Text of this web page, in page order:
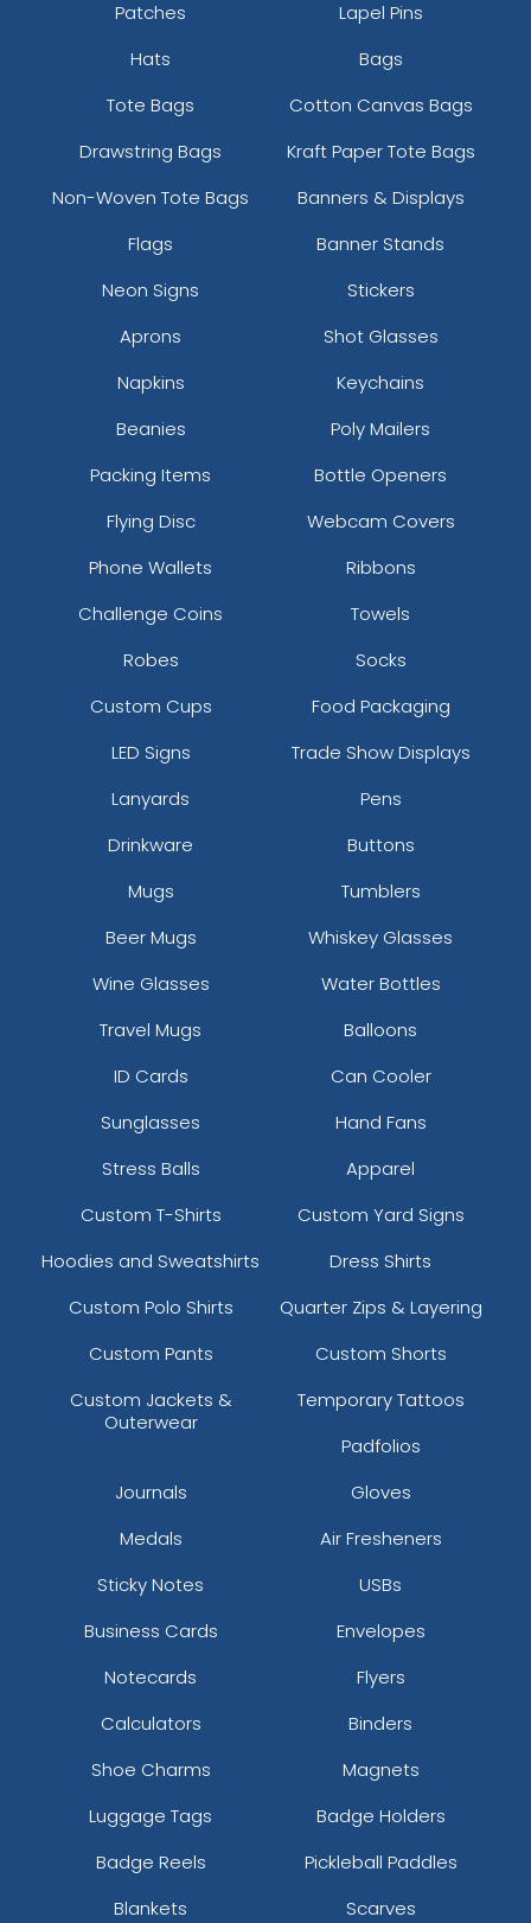
Patches
Lapel Pins
Hats
Bags
Tote Bags
Cotton Canvas Bags
Drawstring Bags
Kraft Paper Tote Bags
Non-Woven Tote Bags
Banners & Displays
Flags
Banner Stands
Neon Signs
Stickers
Aprons
Shot Glasses
Napkins
Keychains
Beanies
Poly Mailers
Packing Items
Bottle Openers
Flying Disc
Webcam Covers
Phone Wallets
Ribbons
Challenge Coins
Towels
Robes
Socks
Custom Cups
Food Packaging
LED Signs
Trade Show Displays
Lanyards
Pens
Drinkware
Buttons
Mugs
Tumblers
Beer Mugs
Whiskey Glasses
Wine Glasses
Water Bottles
Travel Mugs
Balloons
ID Cards
Can Cooler
Sunglasses
Hand Fans
Stress Balls
Apparel
Custom T-Shirts
Custom Yard Signs
Hoodies and Sweatshirts
Dress Shirts
Custom Polo Shirts
Quarter Zips & Layering
Custom Pants
Custom Shorts
Custom Jackets &
Outerwear
Temporary Tattoos
Padfolios
Journals
Gloves
Medals
Air Fresheners
Sticky Notes
USBs
Business Cards
Envelopes
Notecards
Flyers
Calculators
Binders
Shoe Charms
Magnets
Luggage Tags
Badge Holders
Badge Reels
Pickleball Paddles
Blankets
Scarves